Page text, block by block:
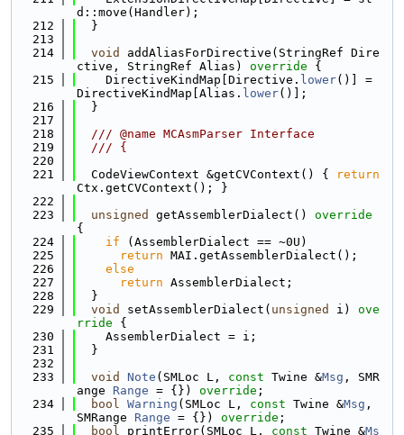
d::move(Handler);
  212
  }
  213
  214
void
addAliasForDirective(StringRef Dire
ctive, StringRef Alias)
override {
  215
    DirectiveKindMap[Directive.
lower()] =
DirectiveKindMap[Alias. lower()];
  216
  }
  217
  218
  /// @name MCAsmParser Interface
  219
  /// {
  220
  221
  CodeViewContext &getCVContext() {
return
Ctx.getCVContext(); }
  222
  223
unsigned getAssemblerDialect()
{
  224
if (AssemblerDialect == ~0U)
  225
return MAI.getAssemblerDialect();
  226
else
  227
return AssemblerDialect;
  228
  }
  229
void setAssemblerDialect( unsigned i)
ove
rride {
  230
    AssemblerDialect = i;
  231
  }
  232
  233
void Note (SMLoc L, const Twine &Msg , SMR
ange Range = {}) override ;
  234
bool Warning (SMLoc L, const Twine &Msg ,
SMRange Range = {}) override ;
  235
bool printError(SMLoc L, const Twine &Ms